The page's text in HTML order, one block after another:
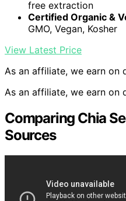
free extraction
Certified Organic &
GMO, Vegan, Kosher
View Latest Price
As an affiliate, we earn on
As an affiliate, we earn on
Comparing Chia
Sources